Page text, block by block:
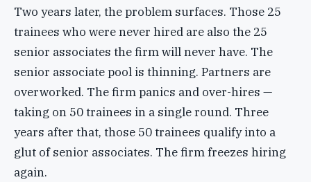
Two years later, the problem surfaces. Those 25
trainees who were never hired are also the 25
senior associates the firm will never have. The
senior associate pool is thinning. Partners are
overworked. The firm panics and over-hires —
taking on 50 trainees in a single round. Three
years after that, those 50 trainees qualify into a
glut of senior associates. The firm freezes hiring
again.